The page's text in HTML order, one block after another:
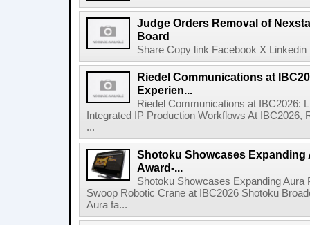
Judge Orders Removal of
Board
Share Copy link Facebook X
Riedel Communications at
Experien...
Riedel Communications at IBC2026:
Integrated IP Production Workflows At
...
Shotoku Showcases Expanding
Award-...
Shotoku Showcases Expanding
Swoop Robotic Crane at IBC2026 Shotoku
Aura fa...